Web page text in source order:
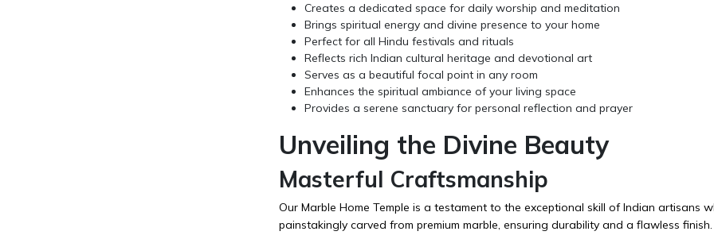
Creates a dedicated space for daily worship and meditation
Brings spiritual energy and divine presence to your home
Perfect for all Hindu festivals and rituals
Reflects rich Indian cultural heritage and devotional art
Serves as a beautiful focal point in any room
Enhances the spiritual ambiance of your living space
Provides a serene sanctuary for personal reflection and prayer
Unveiling the Divine Beauty
Masterful Craftsmanship
Our Marble Home Temple is a testament to the exceptional skill of Indian artisans
painstakingly carved from premium marble, ensuring durability and a flawless finish.